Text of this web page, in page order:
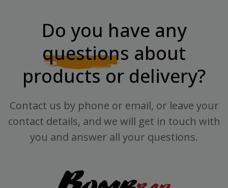
Do you have any
questions about
products or delivery?
Contact us by phone or email, or leave your
contact details, and we will get in touch with
you and answer all your questions.